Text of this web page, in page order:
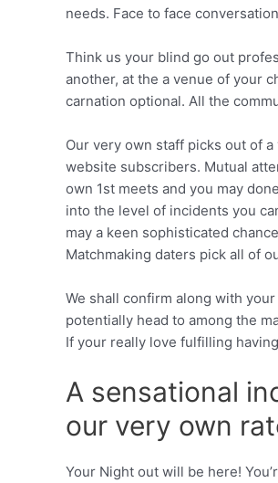
needs. Face to face
Think us your blind go out
another, at the a venue of your
carnation optional. All the
Our very own staff picks out of
website subscribers. Mutual
own 1st meets and you may
into the level of incidents you
may a keen sophisticated
Matchmaking daters pick all of
We shall confirm along with
potentially head to among the
If your really love fulfilling
A sensational
our very own
Your Night out will be here!